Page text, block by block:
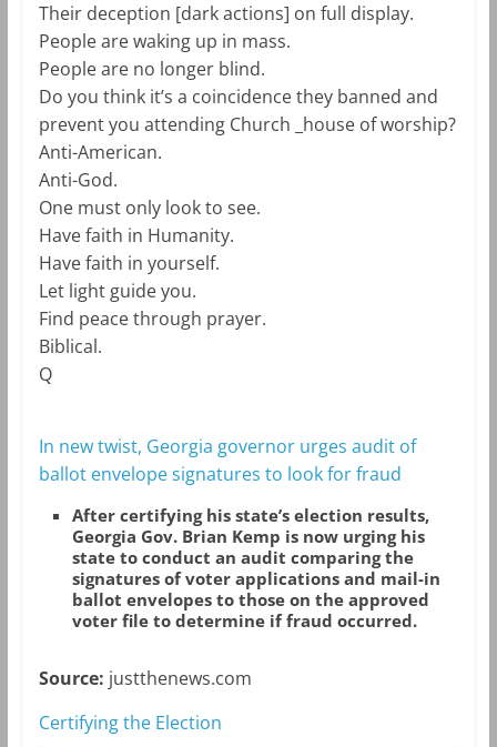
Their deception [dark actions] on full display.
People are waking up in mass.
People are no longer blind.
Do you think it’s a coincidence they banned and
prevent you attending Church _house of worship?
Anti-American.
Anti-God.
One must only look to see.
Have faith in Humanity.
Have faith in yourself.
Let light guide you.
Find peace through prayer.
Biblical.
Q
In new twist, Georgia governor urges audit of
ballot envelope signatures to look for fraud
After certifying his state’s election results,
Georgia Gov. Brian Kemp is now urging his
state to conduct an audit comparing the
signatures of voter applications and mail-in
ballot envelopes to those on the approved
voter file to determine if fraud occurred.
Source: justthenews.com
Certifying the Election